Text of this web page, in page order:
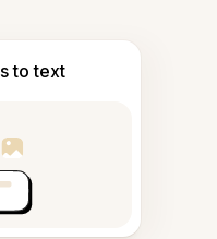
to text